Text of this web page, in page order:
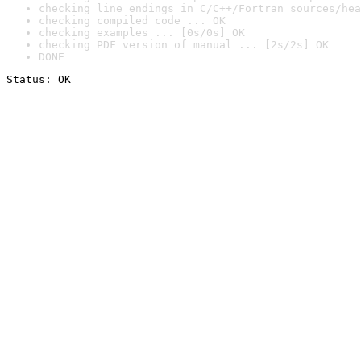
checking line endings in C/C++/Fortran sources/
checking compiled code ... OK
checking examples ... [0s/0s] OK
checking PDF version of manual ... [2s/2s] OK
DONE
Status: OK